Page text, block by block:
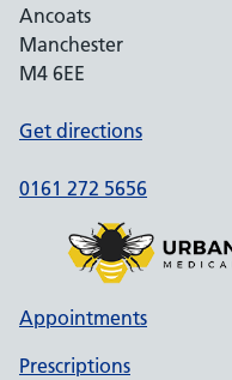
Ancoats
Manchester
M4 6EE
Get directions
0161 272 5656
Appointments
Prescriptions